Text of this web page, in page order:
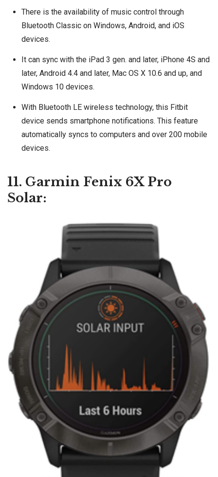
There is the availability of music control through
Bluetooth Classic on Windows, Android, and iOS
devices.
It can sync with the iPad 3 gen. and later, iPhone 4S and
later, Android 4.4 and later, Mac OS X 10.6 and up, and
Windows 10 devices.
With Bluetooth LE wireless technology, this Fitbit
device sends smartphone notifications. This feature
automatically syncs to computers and over 200 mobile
devices.
11. Garmin Fenix 6X Pro
Solar: